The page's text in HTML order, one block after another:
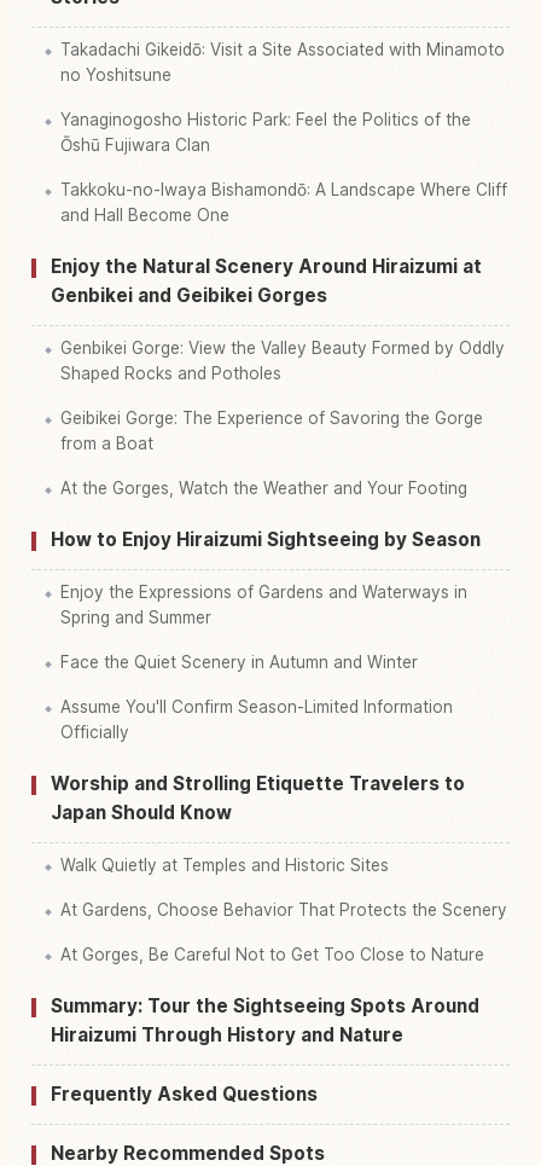
Takadachi Gikeidō: Visit a Site Associated with Minamoto
no Yoshitsune
Yanaginogosho Historic Park: Feel the Politics of the
Ōshū Fujiwara Clan
Takkoku-no-Iwaya Bishamondō: A Landscape Where Cliff
and Hall Become One
Enjoy the Natural Scenery Around Hiraizumi at
Genbikei and Geibikei Gorges
Genbikei Gorge: View the Valley Beauty Formed by Oddly
Shaped Rocks and Potholes
Geibikei Gorge: The Experience of Savoring the Gorge
from a Boat
At the Gorges, Watch the Weather and Your Footing
How to Enjoy Hiraizumi Sightseeing by Season
Enjoy the Expressions of Gardens and Waterways in
Spring and Summer
Face the Quiet Scenery in Autumn and Winter
Assume You'll Confirm Season-Limited Information
Officially
Worship and Strolling Etiquette Travelers to
Japan Should Know
Walk Quietly at Temples and Historic Sites
At Gardens, Choose Behavior That Protects the Scenery
At Gorges, Be Careful Not to Get Too Close to Nature
Summary: Tour the Sightseeing Spots Around
Hiraizumi Through History and Nature
Frequently Asked Questions
Nearby Recommended Spots